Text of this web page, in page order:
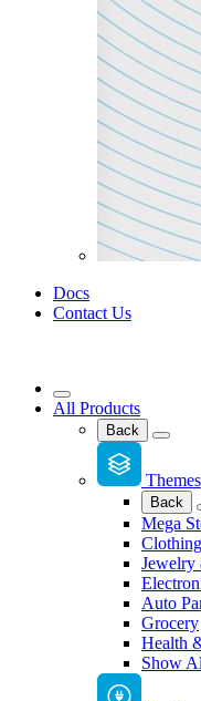
Docs
Contact Us
All Products
Back
Themes
Back
Mega
Jewelry
Auto
Grocery
Health
Show